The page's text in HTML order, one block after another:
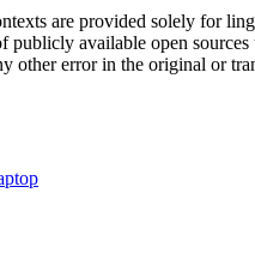
are provided solely for
available open
other error in the original or